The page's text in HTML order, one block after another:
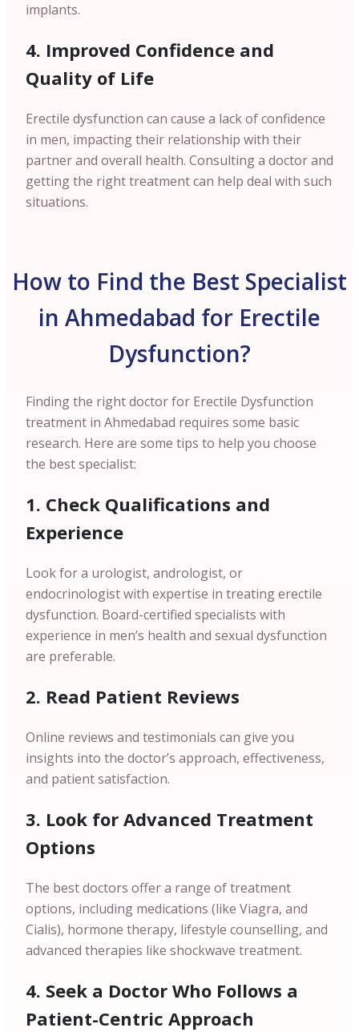
implants.
4. Improved Confidence and
Quality of Life
Erectile dysfunction can cause a lack of confidence
in men, impacting their relationship with their
partner and overall health. Consulting a doctor and
getting the right treatment can help deal with such
situations.
How to Find the Best Specialist
in Ahmedabad for Erectile
Dysfunction?
Finding the right doctor for Erectile Dysfunction
treatment in Ahmedabad requires some basic
research. Here are some tips to help you choose
the best specialist:
1. Check Qualifications and
Experience
Look for a urologist, andrologist, or
endocrinologist with expertise in treating erectile
dysfunction. Board-certified specialists with
experience in men’s health and sexual dysfunction
are preferable.
2. Read Patient Reviews
Online reviews and testimonials can give you
insights into the doctor’s approach, effectiveness,
and patient satisfaction.
3. Look for Advanced Treatment
Options
The best doctors offer a range of treatment
options, including medications (like Viagra, and
Cialis), hormone therapy, lifestyle counselling, and
advanced therapies like shockwave treatment.
4. Seek a Doctor Who Follows a
Patient-Centric Approach